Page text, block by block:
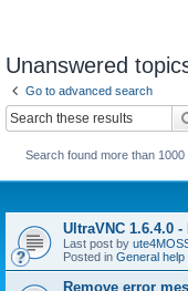
Unanswered
Go to advanced search
Search found more than 1000
UltraVNC 1.6.4.0
Last post by
Posted in General help
Remove error